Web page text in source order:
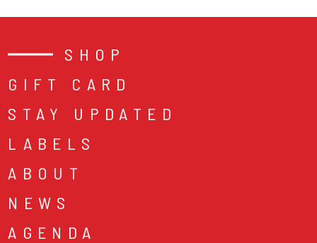
SHOP
GIFT CARD
STAY UPDATED
LABELS
ABOUT
NEWS
AGENDA